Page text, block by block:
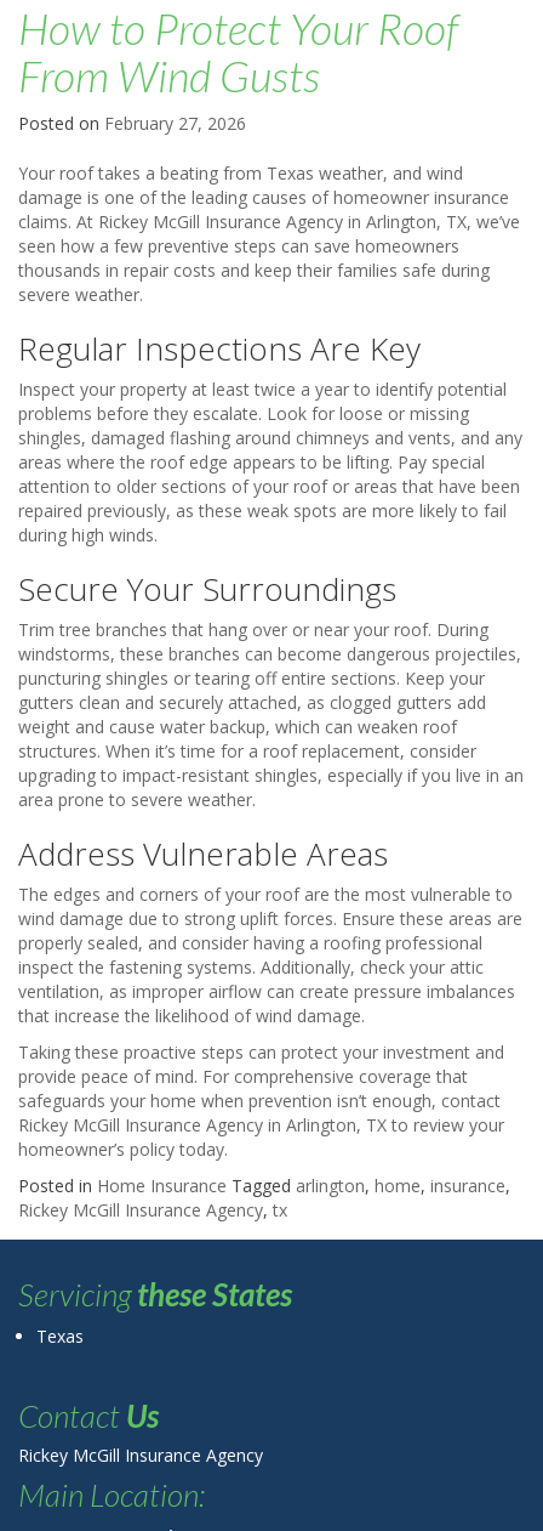
How to Protect Your Roof
From Wind Gusts
Posted on February 27, 2026
Your roof takes a beating from Texas weather, and wind
damage is one of the leading causes of homeowner insurance
claims. At Rickey McGill Insurance Agency in Arlington, TX, we’ve
seen how a few preventive steps can save homeowners
thousands in repair costs and keep their families safe during
severe weather.
Regular Inspections Are Key
Inspect your property at least twice a year to identify potential
problems before they escalate. Look for loose or missing
shingles, damaged flashing around chimneys and vents, and any
areas where the roof edge appears to be lifting. Pay special
attention to older sections of your roof or areas that have been
repaired previously, as these weak spots are more likely to fail
during high winds.
Secure Your Surroundings
Trim tree branches that hang over or near your roof. During
windstorms, these branches can become dangerous projectiles,
puncturing shingles or tearing off entire sections. Keep your
gutters clean and securely attached, as clogged gutters add
weight and cause water backup, which can weaken roof
structures. When it’s time for a roof replacement, consider
upgrading to impact-resistant shingles, especially if you live in an
area prone to severe weather.
Address Vulnerable Areas
The edges and corners of your roof are the most vulnerable to
wind damage due to strong uplift forces. Ensure these areas are
properly sealed, and consider having a roofing professional
inspect the fastening systems. Additionally, check your attic
ventilation, as improper airflow can create pressure imbalances
that increase the likelihood of wind damage.
Taking these proactive steps can protect your investment and
provide peace of mind. For comprehensive coverage that
safeguards your home when prevention isn’t enough, contact
Rickey McGill Insurance Agency in Arlington, TX to review your
homeowner’s policy today.
Posted in Home Insurance Tagged arlington, home, insurance,
Rickey McGill Insurance Agency,tx
Servicingthese States
Texas
ContactUs
Rickey McGill Insurance Agency
Main Location: